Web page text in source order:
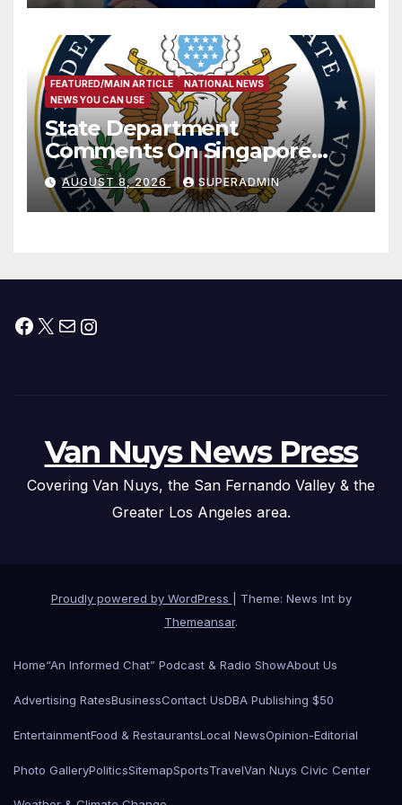
FEATURED/MAIN ARTICLE
NATIONAL NEWS
NEWS YOU CAN USE
State Department
Comments On Singapore
National Day
AUGUST 8, 2026 SUPERADMIN
Facebook
X MailInstagram
Van Nuys News Press
Covering Van Nuys, the San Fernando Valley & the
Greater Los Angeles area.
Proudly powered by WordPress
Theme: News Int by
Themeansar.
Home“An Informed Chat” Podcast & Radio ShowAbout Us
Advertising RatesBusinessContact UsDBA Publishing $50
EntertainmentFood & RestaurantsLocal NewsOpinion-Editorial
Photo GalleryPoliticsSitemapSportsTravelVan Nuys Civic Center